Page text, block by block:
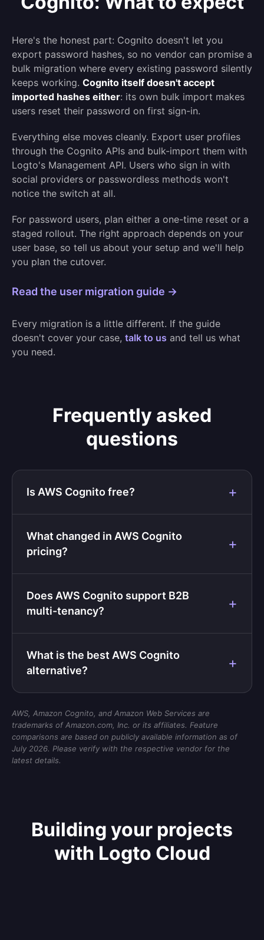
Here's the honest part: Cognito doesn't let you
export password hashes, so no vendor can promise a
bulk migration where every existing password silently
keeps working. Cognito itself doesn't accept
imported hashes either: its own bulk import makes
users reset their password on first sign-in.
Everything else moves cleanly. Export user profiles
through the Cognito APIs and bulk-import them with
Logto's Management API. Users who sign in with
social providers or passwordless methods won't
notice the switch at all.
For password users, plan either a one-time reset or a
staged rollout. The right approach depends on your
user base, so tell us about your setup and we'll help
you plan the cutover.
Read the user migration guide →
Every migration is a little different. If the guide
doesn't cover your case, talk to us and tell us what
you need.
Frequently asked
questions
Is AWS Cognito free?
What changed in AWS Cognito
pricing?
Does AWS Cognito support B2B
multi-tenancy?
What is the best AWS Cognito
alternative?
AWS, Amazon Cognito, and Amazon Web Services are
trademarks of Amazon.com, Inc. or its affiliates. Feature
comparisons are based on publicly available information as of
July 2026. Please verify with the respective vendor for the
latest details.
Building your projects
with Logto Cloud